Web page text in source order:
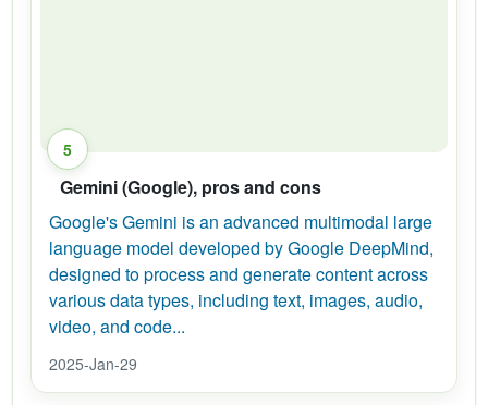
5
Gemini (Google), pros and cons
Google's Gemini is an advanced multimodal large
language model developed by Google DeepMind,
designed to process and generate content across
various data types, including text, images, audio,
video, and code...
2025-Jan-29